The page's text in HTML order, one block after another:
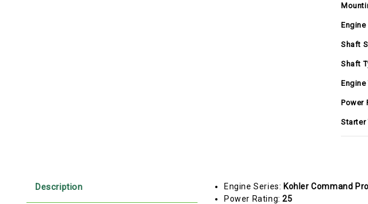
Shaft
Shaft
Engine
Power
Starter
Description Engine Series: Kohler Command
Power Rating:25